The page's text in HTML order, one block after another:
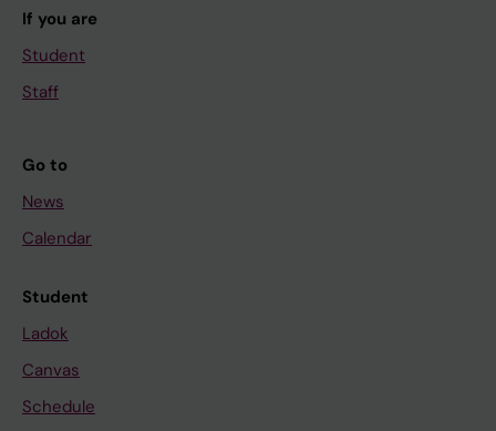
If you are
Student
Staff
Go to
News
Calendar
Student
Ladok
Canvas
Schedule